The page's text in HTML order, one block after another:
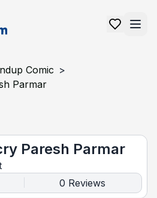
Comic >
Parmar
Paresh Parmar
0 Reviews